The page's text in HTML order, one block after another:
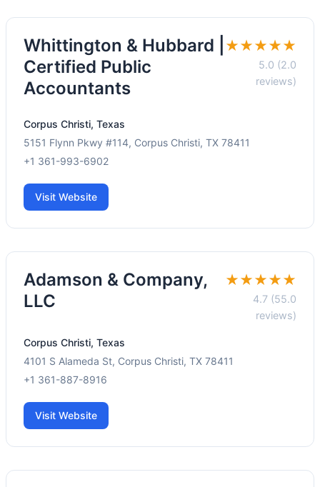
Whittington & Hubbard |
Certified Public
Accountants
★★★★★
5.0 (2.0
reviews)
Corpus Christi, Texas
5151 Flynn Pkwy #114, Corpus Christi, TX 78411
+1 361-993-6902
Visit Website
Adamson & Company,
LLC
★★★★★
4.7 (55.0
reviews)
Corpus Christi, Texas
4101 S Alameda St, Corpus Christi, TX 78411
+1 361-887-8916
Visit Website